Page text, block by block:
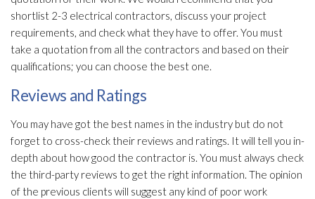
shortlist 2-3 electrical contractors, discuss your project
requirements, and check what they have to offer. You must
take a quotation from all the contractors and based on their
qualifications; you can choose the best one.
Reviews and Ratings
You may have got the best names in the industry but do not
forget to cross-check their reviews and ratings. It will tell you in-
depth about how good the contractor is. You must always check
the third-party reviews to get the right information. The opinion
of the previous clients will suggest any kind of poor work